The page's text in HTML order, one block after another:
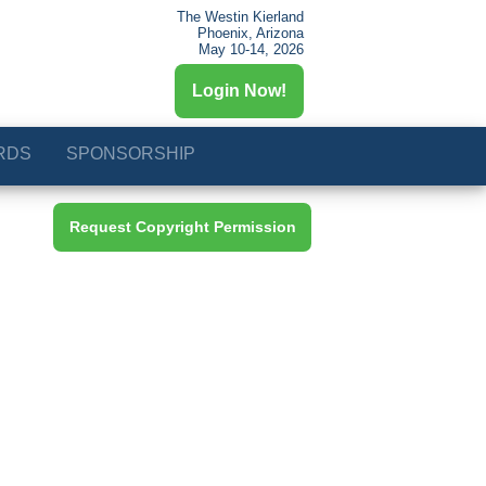
The Westin Kierland
Phoenix, Arizona
May 10-14, 2026
Login Now!
SPONSORSHIP
Request Copyright Permission